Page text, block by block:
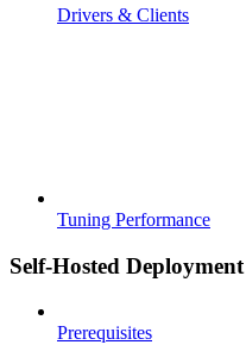
Drivers & Clients
Tuning Performance
Self-Hosted Deployment
Prerequisites